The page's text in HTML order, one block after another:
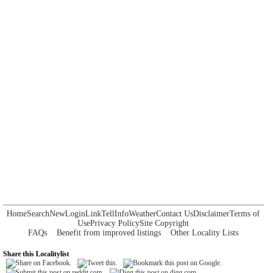
HomeSearchNewLoginLinkTellInfoWeatherContact UsDisclaimerTerms of
UsePrivacy PolicySite Copyright
FAQs
Benefit from improved listings Other Locality Lists
Share this Localitylist